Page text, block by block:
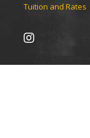
Tuition and Rates